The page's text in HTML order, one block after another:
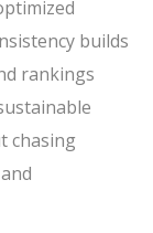
builds
rankings
chasing